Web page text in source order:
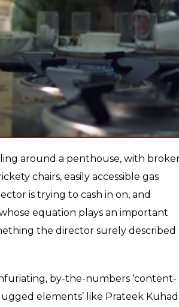
escalating score to cater to the film’s
Bollywood) is something that is
to cushion the film’s one-line plot
credentials as a former
audience, purely by manipulation.
more, was if the makers
films – where you stop feeling
intentions.